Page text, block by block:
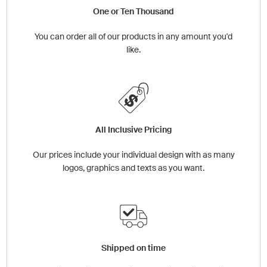
One or Ten Thousand
You can order all of our products in any amount you'd
like.
All Inclusive Pricing
Our prices include your individual design with as many
logos, graphics and texts as you want.
Shipped on time